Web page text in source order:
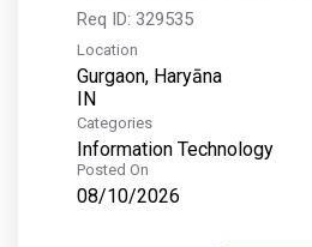
Req ID: 329535
Location
Gurgaon, Haryāna
Categories
Information Technology
Posted On
08/10/2026